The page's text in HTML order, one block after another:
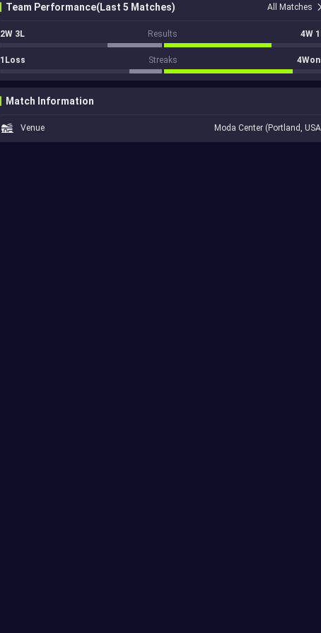
Team Performance(Last 5 Matches) All Matches
2W 3L Results 4W
1Loss Streaks
Match Information
Venue Moda Center (Portland,